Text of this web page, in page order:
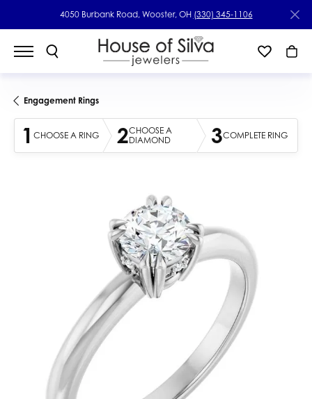
4050 Burbank Road, Wooster, OH (330) 345-1106
Engagement Rings
1 CHOOSE A RING 2CHOOSE A
DIAMOND
3COMPLETE RING